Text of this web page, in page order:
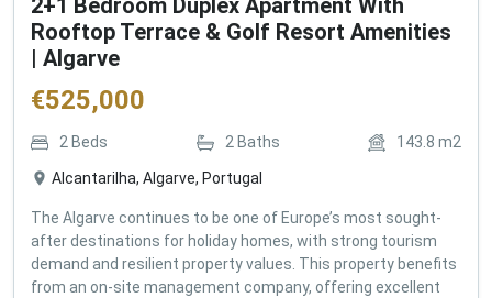
2+1 Bedroom Duplex Apartment With
Rooftop Terrace & Golf Resort Amenities
| Algarve
€525,000
2 Beds 2 Baths 143.8 m2
Alcantarilha, Algarve, Portugal
The Algarve continues to be one of Europe’s most sought-
after destinations for holiday homes, with strong tourism
demand and resilient property values. This property benefits
from an on-site management company, offering excellent